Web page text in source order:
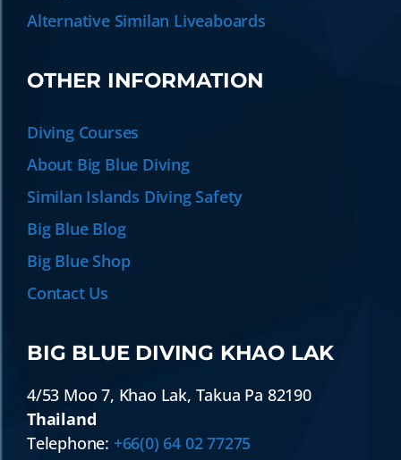
Alternative Similan Liveaboards
OTHER INFORMATION
Diving Courses
About Big Blue Diving
Similan Islands Diving Safety
Big Blue Blog
Big Blue Shop
Contact Us
BIG BLUE DIVING KHAO LAK
4/53 Moo 7, Khao Lak, Takua Pa 82190
Thailand
Telephone: +66(0) 64 02 77275